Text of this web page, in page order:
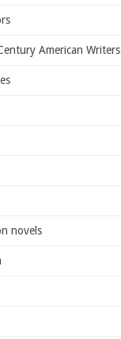
American Writers
novels